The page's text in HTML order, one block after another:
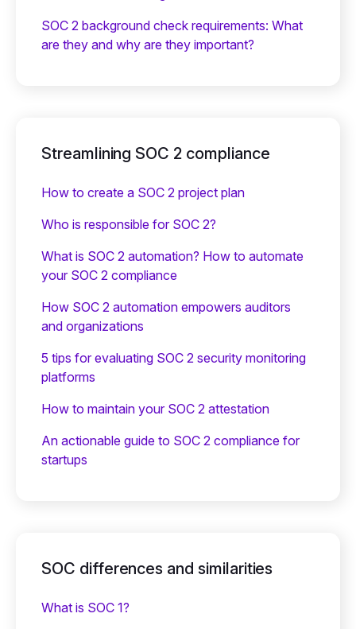
SOC 2 background check requirements: What
are they and why are they important?
Streamlining SOC 2 compliance
How to create a SOC 2 project plan
Who is responsible for SOC 2?
What is SOC 2 automation? How to automate
your SOC 2 compliance
How SOC 2 automation empowers auditors
and organizations
5 tips for evaluating SOC 2 security monitoring
platforms
How to maintain your SOC 2 attestation
An actionable guide to SOC 2 compliance for
startups
SOC differences and similarities
What is SOC 1?